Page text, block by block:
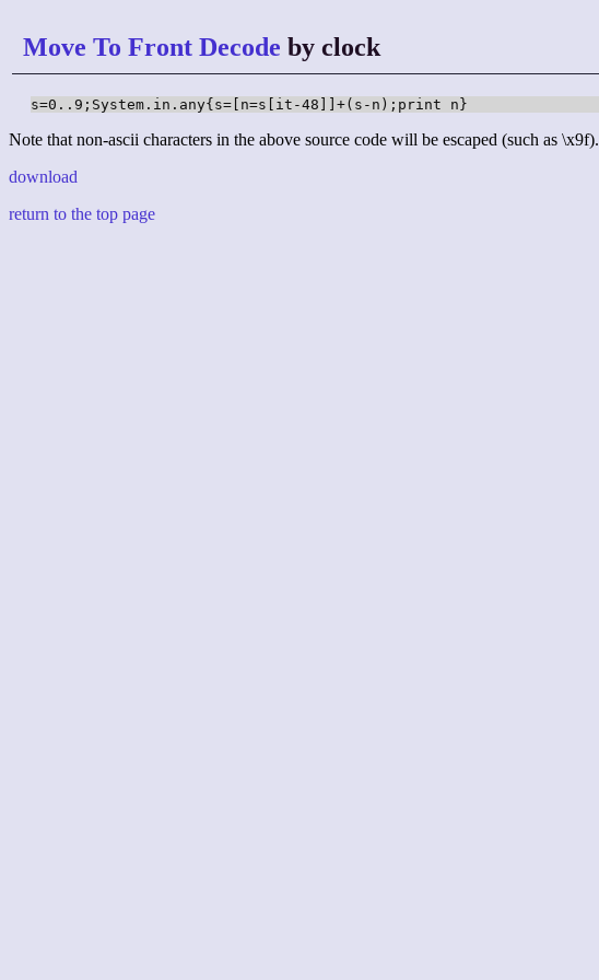
Move To Front Decode by clock
s=0..9;System.in.any{s=[n=s[it-48]]+(s-n);print n}
Note that non-ascii characters in the above source code will be escaped (such as \x9f).
download
return to the top page